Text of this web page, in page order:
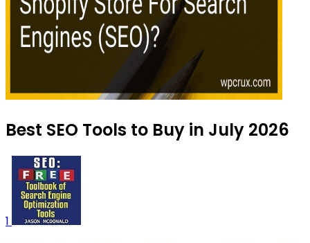
Best SEO Tools to Buy in July 2026
1